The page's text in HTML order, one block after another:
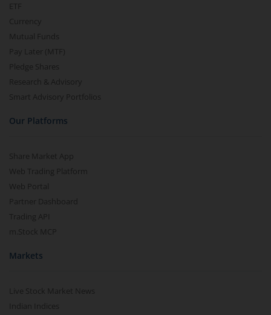
ETF
Currency
Mutual Funds
Pay Later (MTF)
Pledge Shares
Research & Advisory
Smart Advisory Portfolios
Our Platforms
Share Market App
Web Trading Platform
Web Portal
Partner Dashboard
Trading API
m.Stock MCP
Markets
Live Stock Market News
Indian Indices